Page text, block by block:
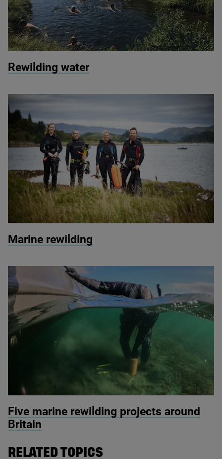
Rewilding water
Marine rewilding
Five marine rewilding projects around
Britain
RELATED TOPICS